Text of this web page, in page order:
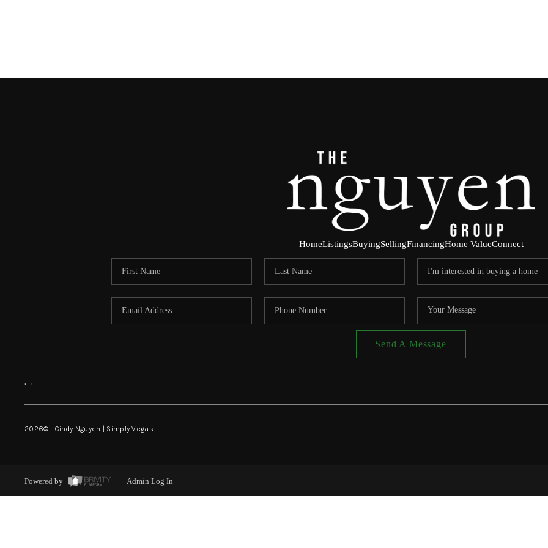
HomeListingsBuyingSellingFinancingHome ValueConnect
Send A Message
, ,
2026© Cindy Nguyen | Simply Vegas
Powered by Admin Log In